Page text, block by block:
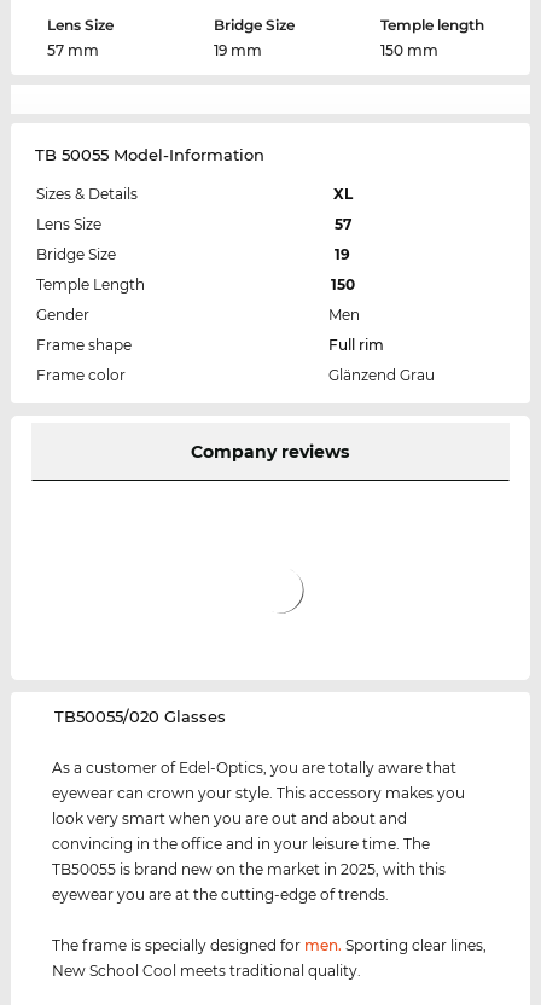
Lens Size
57 mm
Bridge Size
19 mm
Temple length
150 mm
TB 50055 Model-Information
Sizes & Details
XL
Lens Size
57
Bridge Size
19
Temple Length
150
Gender
Men
Frame shape
Full rim
Frame color
Glänzend Grau
Company reviews
‌TB50055/020 Glasses
As a customer of Edel-Optics, you are totally aware that
eyewear can crown your style. This accessory makes you
look very smart when you are out and about and
convincing in the office and in your leisure time. The
TB50055 is brand new on the market in 2025, with this
eyewear you are at the cutting-edge of trends.
The frame is specially designed for men. Sporting clear lines,
New School Cool meets traditional quality.